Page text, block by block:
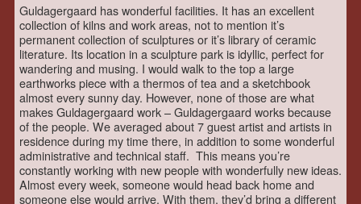
Guldagergaard has wonderful facilities. It has an excellent
collection of kilns and work areas, not to mention it’s
permanent collection of sculptures or it’s library of ceramic
literature. Its location in a sculpture park is idyllic, perfect for
wandering and musing. I would walk to the top a large
earthworks piece with a thermos of tea and a sketchbook
almost every sunny day. However, none of those are what
makes Guldagergaard work – Guldagergaard works because
of the people. We averaged about 7 guest artist and artists in
residence during my time there, in addition to some wonderful
administrative and technical staff. This means you’re
constantly working with new people with wonderfully new ideas.
Almost every week, someone would head back home and
someone else would arrive. With them, they’d bring a different